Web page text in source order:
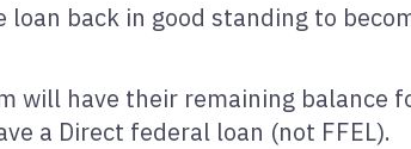
back in good standing to
will have their remaining balance
a Direct federal loan (not FFEL).